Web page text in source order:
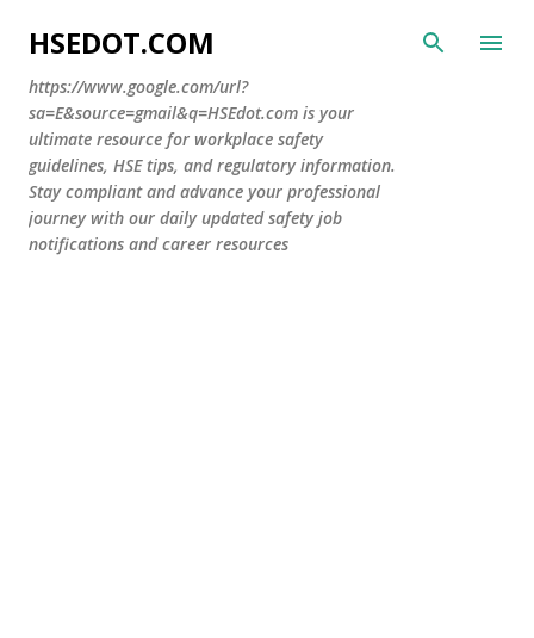
Skip to main content
HSEDOT.COM
https://www.google.com/url?
sa=E&source=gmail&q=HSEdot.com is your
ultimate resource for workplace safety
guidelines, HSE tips, and regulatory information.
Stay compliant and advance your professional
journey with our daily updated safety job
notifications and career resources